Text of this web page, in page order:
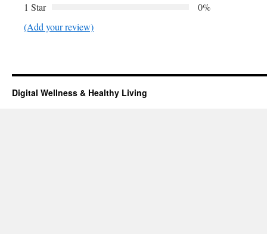
1 Star
0%
(Add your review)
Digital Wellness & Healthy Living